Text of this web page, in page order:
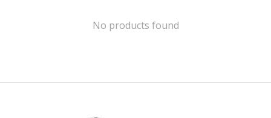
No products found